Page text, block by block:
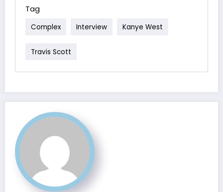
Tag
Complex Interview Kanye West
Travis Scott